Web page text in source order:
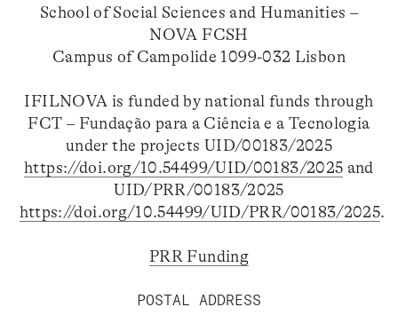
School of Social Sciences and Humanities –
NOVA FCSH
Campus of Campolide 1099-032 Lisbon
IFILNOVA is funded by national funds through
FCT – Fundação para a Ciência e a Tecnologia
under the projects UID/00183/2025
https://doi.org/10.54499/UID/00183/2025 and
UID/PRR/00183/2025
https://doi.org/10.54499/UID/PRR/00183/2025.
PRR Funding
POSTAL ADDRESS